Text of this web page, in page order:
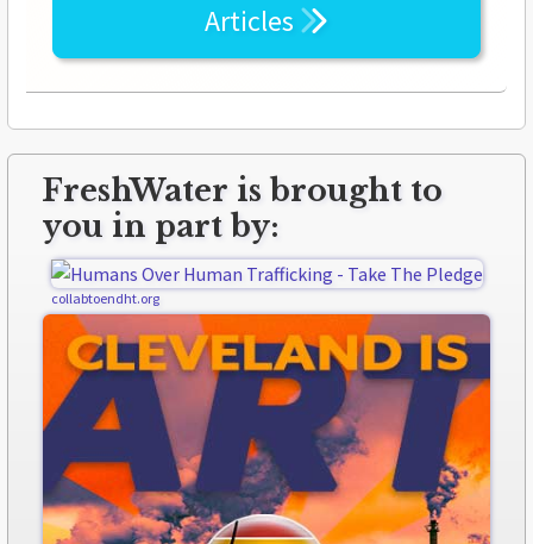
Articles
FreshWater is brought to
you in part by:
collabtoendht.org